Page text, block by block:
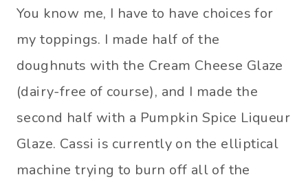
You know me, I have to have choices for
my toppings. I made half of the
doughnuts with the Cream Cheese Glaze
(dairy-free of course), and I made the
second half with a Pumpkin Spice Liqueur
Glaze. Cassi is currently on the elliptical
machine trying to burn off all of the